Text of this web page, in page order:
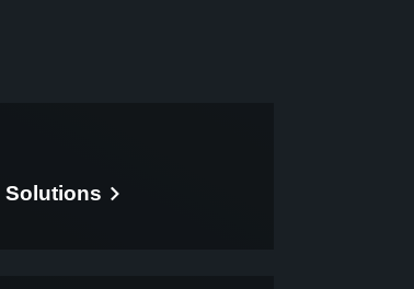
Solutions